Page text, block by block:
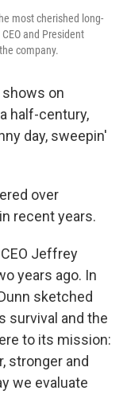
most cherished long-
and President
company.
on
half-century,
day, sweepin'
over
recent years.
Jeffrey
years ago. In
sketched
survival and the
to its mission:
stronger and
we evaluate